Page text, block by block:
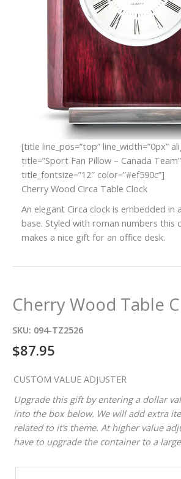
[title line_pos=”top” line_width=”0px”
title=”Sport Fan Pillow – Canada Team”
title_fontsize=”12″ color=”#ef590c”]
Cherry Wood Circa Table Clock
An elegant Circa clock is embedded in
base. Styled with roman numbers this
makes a nice gift for an office desk.
Cherry Wood Table
SKU: 094-TZ2526
$87.95
CUSTOM VALUE ADJUSTER
Upgrade this gift by entering a dollar
into the box below. We will add extra
related to it’s theme. At higher value
have to upgrade the container to a
CUSTOM